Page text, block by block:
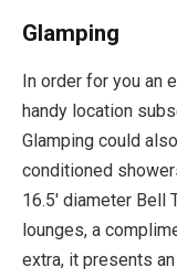
Glamping
In order for you an
handy location
Glamping could
conditioned
16.5′ diameter Bell
lounges, a
extra, it presents